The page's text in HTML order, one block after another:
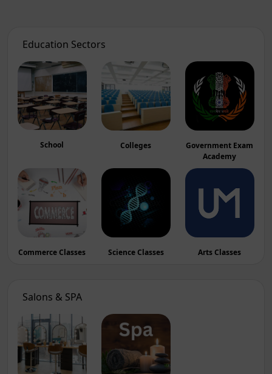
Education Sectors
School Colleges
Government Exam
Academy
Commerce Classes Science Classes Arts Classes
Salons & SPA